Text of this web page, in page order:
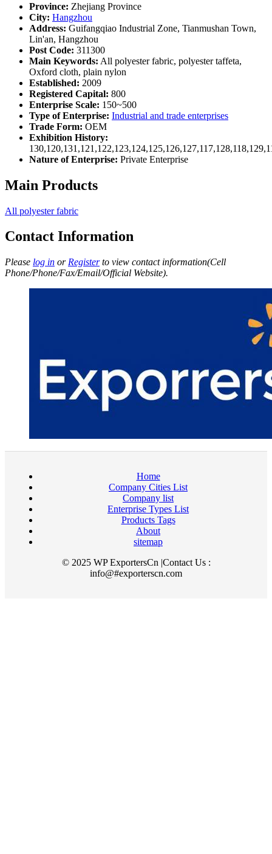
Province: Zhejiang Province
City: Hangzhou
Address: Guifangqiao Industrial Zone, Tianmushan Town,
Lin'an, Hangzhou
Post Code: 311300
Main Keywords: All polyester fabric, polyester taffeta,
Oxford cloth, plain nylon
Established: 2009
Registered Capital: 800
Enterprise Scale: 150~500
Type of Enterprise: Industrial and trade enterprises
Trade Form: OEM
Exhibition History:
Nature of Enterprise: Private Enterprise
Main Products
All polyester fabric
Contact Information
Please log in or Registerto view contact information(Cell
Phone/Phone/Fax/Email/Official Website).
Home
Company Cities List
Company list
Enterprise Types List
Products Tags
About
sitemap
© 2025 WP ExportersCn |Contact Us :
info@#exporterscn.com